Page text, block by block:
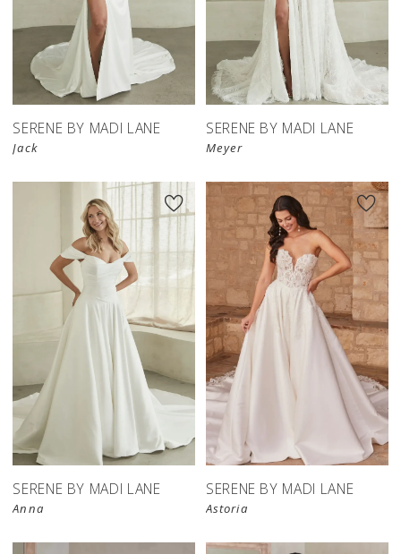
SERENE BY MADI LANE
Jack
SERENE BY MADI LANE
Meyer
SERENE BY MADI LANE
Anna
SERENE BY MADI LANE
Astoria